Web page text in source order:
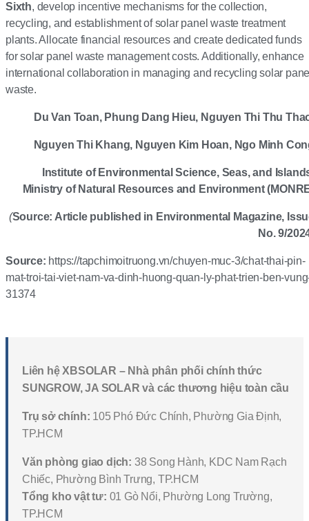
Sixth, develop incentive mechanisms for the collection,
recycling, and establishment of solar panel waste treatment
plants. Allocate financial resources and create dedicated funds
for solar panel waste management costs. Additionally, enhance
international collaboration in managing and recycling solar
waste.
Du Van Toan, Phung Dang Hieu, Nguyen Thi Thu
Nguyen Thi Khang, Nguyen Kim Hoan, Ngo Minh
Institute of Environmental Science, Seas, and
Ministry of Natural Resources and Environment
(Source: Article published in Environmental Magazine,
No. 9/
Source: https://tapchimoitruong.vn/chuyen-muc-3/chat-thai-pin-
mat-troi-tai-viet-nam-va-dinh-huong-quan-ly-phat-trien-ben-
31374
Liên hệ XBSOLAR – Nhà phân phối chính thức
SUNGROW, JA SOLAR và các thương hiệu toàn cầu
Trụ sở chính: 105 Phó Đức Chính, Phường Gia Định,
TP.HCM
Văn phòng giao dịch: 38 Song Hành, KDC Nam Rạch
Chiếc, Phường Bình Trưng, TP.HCM
Tổng kho vật tư: 01 Gò Nổi, Phường Long Trường,
TP.HCM